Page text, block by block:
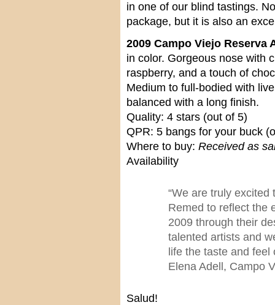
in one of our blind tastings.
package, but it is also an
2009 Campo Viejo Reserva
in color. Gorgeous nose with
raspberry, and a touch of
Medium to full-bodied with
balanced with a long finish.
Quality: 4 stars (out of 5)
QPR: 5 bangs for your buck
Where to buy: Received as
Availability
“We are truly
Remed to reflect the
2009 through their
talented artists and
life the taste and
Elena Adell, Campo
Salud!